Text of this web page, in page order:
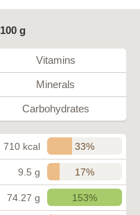
100 g
Vitamins
Minerals
Carbohydrates
710 kcal 33%
9.5 g 17%
74.27 g 153%